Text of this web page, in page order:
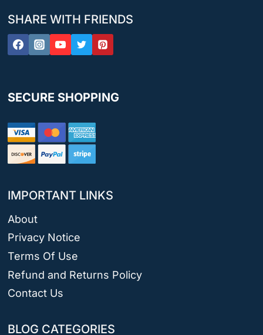
SHARE WITH FRIENDS
SECURE SHOPPING
IMPORTANT LINKS
About
Privacy Notice
Terms Of Use
Refund and Returns Policy
Contact Us
BLOG CATEGORIES